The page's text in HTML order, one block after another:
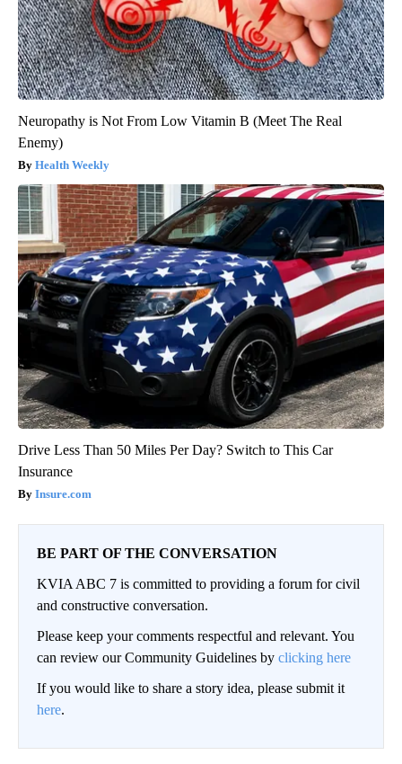
Neuropathy is Not From Low Vitamin B (Meet The Real
Enemy)
Health Weekly
Drive Less Than 50 Miles Per Day? Switch to This Car
Insurance
Insure.com
BE PART OF THE CONVERSATION
KVIA ABC 7 is committed to providing a forum for civil
and constructive conversation.
Please keep your comments respectful and relevant. You
can review our Community Guidelines by clicking here
If you would like to share a story idea, please submit it
here.